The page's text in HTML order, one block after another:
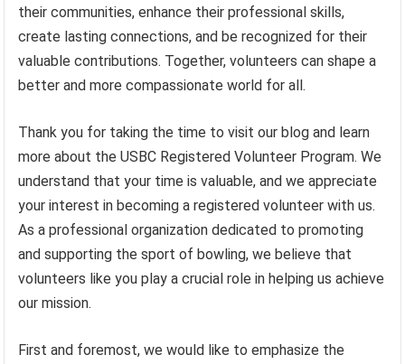
their communities, enhance their professional skills,
create lasting connections, and be recognized for their
valuable contributions. Together, volunteers can shape a
better and more compassionate world for all.
Thank you for taking the time to visit our blog and learn
more about the USBC Registered Volunteer Program. We
understand that your time is valuable, and we appreciate
your interest in becoming a registered volunteer with us.
As a professional organization dedicated to promoting
and supporting the sport of bowling, we believe that
volunteers like you play a crucial role in helping us achieve
our mission.
First and foremost, we would like to emphasize the